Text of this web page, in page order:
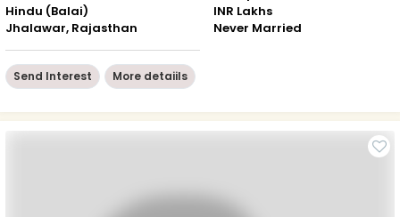
Hindu (Balai)
Jhalawar, Rajasthan
INR Lakhs
Never Married
Send Interest More detaiils